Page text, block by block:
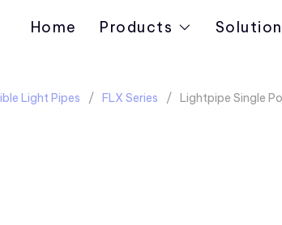
Home Products
Light Pipes FLX Series Lightpipe Single